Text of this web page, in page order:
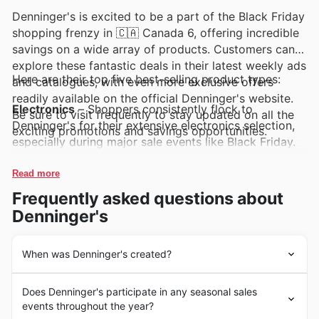
Denninger's is excited to be a part of the Black Friday
shopping frenzy in 🇨🇦 Canada 6, offering incredible
savings on a wide array of products. Customers can
explore these fantastic deals in their latest weekly ads
and catalogues, with even more exclusive offers
readily available on the official Denninger's website.
Be sure to visit frequently to stay updated on all the
exciting promotions and savings opportunities.
Here are their top five best-selling product types:
Electronics– Shoppers consistently flock to
Denninger's for their extensive electronics selection,
especially during major sale events like Black Friday.
Denninger's weekly ads, promising significant savings
and the latest technology at unbeatable prices.
Home Appliances
exceptional value on home appliances. These popular
products are frequently featured in Denninger's deals
and Black Friday sales, making it the perfect time to
find high-quality appliances at reduced prices.
Read more
Frequently asked questions about
Denninger's
When was Denninger's created?
s'établissant comme un pilier de confiance au sein des
communautés canadiennes. Depuis leur fondation, ils se
Does Denninger's participate in any seasonal sales
events throughout the year?